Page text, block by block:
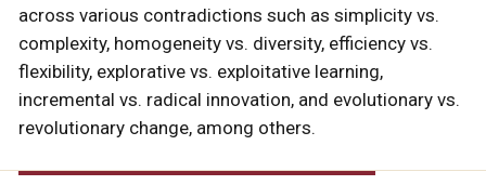
across various contradictions such as simplicity vs.
complexity, homogeneity vs. diversity, efficiency vs.
flexibility, explorative vs. exploitative learning,
incremental vs. radical innovation, and evolutionary vs.
revolutionary change, among others.